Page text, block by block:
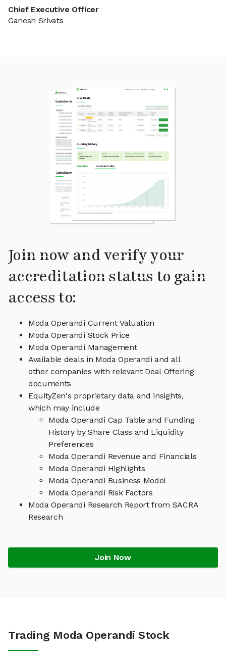
Chief Executive Officer
Ganesh Srivats
Join now and verify your
accreditation status to gain
access to:
Moda Operandi Current Valuation
Moda Operandi Stock Price
Moda Operandi Management
Available deals in Moda Operandi and all
other companies with relevant Deal Offering
documents
EquityZen's proprietary data and insights,
which may include
Moda Operandi Cap Table and Funding
History by Share Class and Liquidity
Preferences
Moda Operandi Revenue and Financials
Moda Operandi Highlights
Moda Operandi Business Model
Moda Operandi Risk Factors
Moda Operandi Research Report from SACRA
Research
Join Now
Trading Moda Operandi Stock